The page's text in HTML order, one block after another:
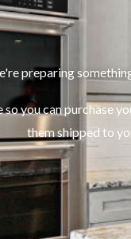
preparing
you can purchase
them shipped to